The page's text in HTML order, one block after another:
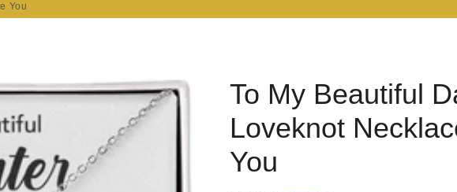
You
To My Beautiful
Loveknot
You